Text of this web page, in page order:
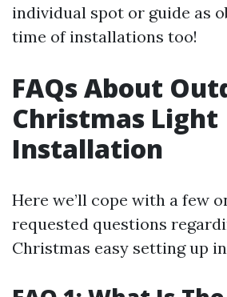
individual spot or guide as
time of installations too!
FAQs About
Christmas Light
Installation
Here we’ll cope with a few
requested questions
Christmas easy setting up